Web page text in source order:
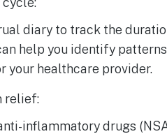
diary to track the
help you identify
your healthcare provider.
relief:
inflammatory drugs